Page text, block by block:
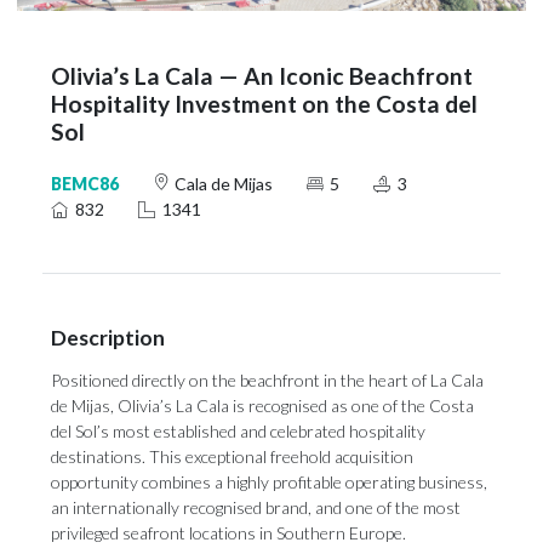
Olivia’s La Cala — An Iconic Beachfront
Hospitality Investment on the Costa del
Sol
BEMC86 Cala de Mijas 5
3
832
1341
Description
Positioned directly on the beachfront in the heart of La Cala
de Mijas, Olivia’s La Cala is recognised as one of the Costa
del Sol’s most established and celebrated hospitality
destinations. This exceptional freehold acquisition
opportunity combines a highly profitable operating business,
an internationally recognised brand, and one of the most
privileged seafront locations in Southern Europe.